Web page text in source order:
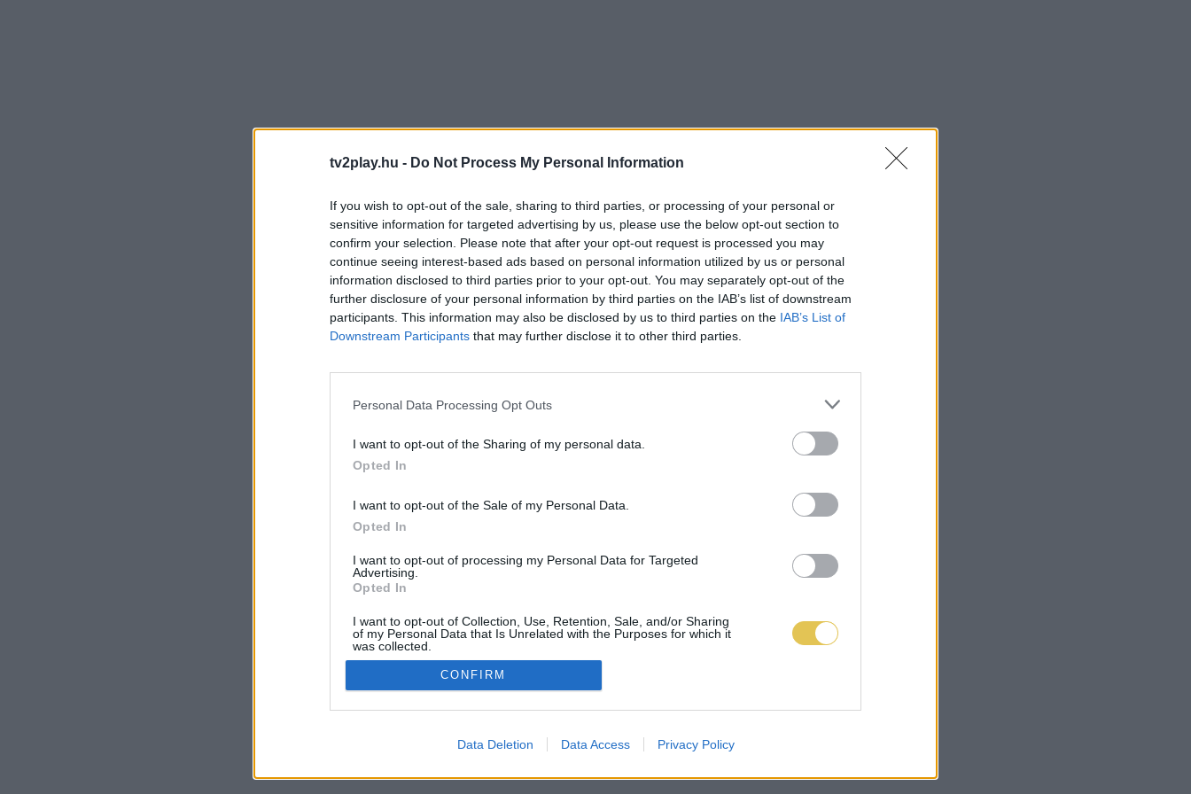
tv2play.hu - Do Not Process My Personal Information
If you wish to opt-out of the sale, sharing to third parties, or processing of your personal or
sensitive information for targeted advertising by us, please use the below opt-out section to
confirm your selection. Please note that after your opt-out request is processed you may
continue seeing interest-based ads based on personal information utilized by us or personal
information disclosed to third parties prior to your opt-out. You may separately opt-out of the
further disclosure of your personal information by third parties on the IAB’s list of downstream
participants. This information may also be disclosed by us to third parties on the IAB’s List of
Downstream Participants that may further disclose it to other third parties.
Personal Data Processing Opt Outs
I want to opt-out of the Sharing of my personal data.
Opted In
I want to opt-out of the Sale of my Personal Data.
Opted In
I want to opt-out of processing my Personal Data for Targeted
Advertising.
Opted In
I want to opt-out of Collection, Use, Retention, Sale, and/or Sharing
of my Personal Data that Is Unrelated with the Purposes for which it
was collected.
Opted Out
CONFIRM
Data Deletion Data Access Privacy Policy